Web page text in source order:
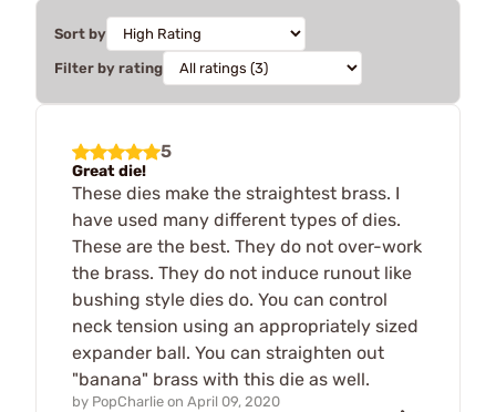
Sort by
Filter by rating
5
Great die!
These dies make the straightest brass. I
have used many different types of dies.
These are the best. They do not over-work
the brass. They do not induce runout like
bushing style dies do. You can control
neck tension using an appropriately sized
expander ball. You can straighten out
"banana" brass with this die as well.
by PopCharlie on April 09, 2020